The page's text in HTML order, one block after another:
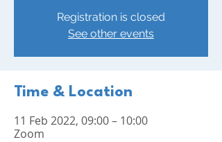
Registration is closed
See other events
Time & Location
11 Feb 2022, 09:00 – 10:00
Zoom